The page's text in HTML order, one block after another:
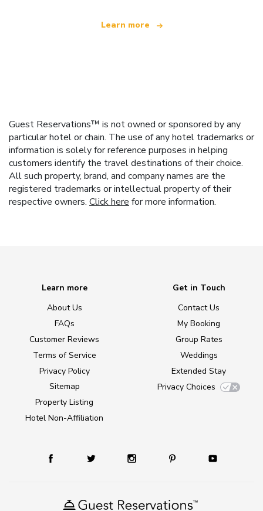
Learn more
Guest Reservations™ is not owned or sponsored by any
particular hotel or chain. The use of any hotel trademarks or
information is solely for reference purposes in helping
customers identify the travel destinations of their choice.
All such property, brand, and company names are the
registered trademarks or intellectual property of their
respective owners. Click here for more information.
Learn more
About Us
FAQs
Customer Reviews
Terms of Service
Privacy Policy
Sitemap
Property Listing
Hotel Non-Affiliation
Get in Touch
Contact Us
My Booking
Group Rates
Weddings
Extended Stay
Privacy Choices